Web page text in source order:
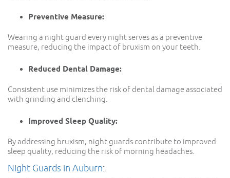
Preventive Measure:
Wearing a night guard every night serves as a preventive
measure, reducing the impact of bruxism on your teeth.
Reduced Dental Damage:
Consistent use minimizes the risk of dental damage associated
with grinding and clenching.
Improved Sleep Quality:
By addressing bruxism, night guards contribute to improved
sleep quality, reducing the risk of morning headaches.
Night Guards in Auburn: